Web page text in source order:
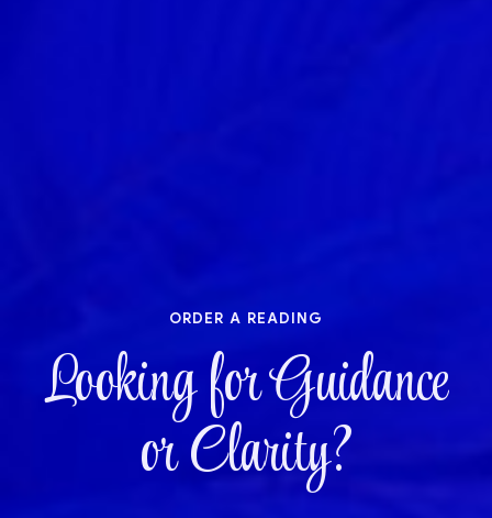
order a reading
Looking for Guidance
or Clarity?